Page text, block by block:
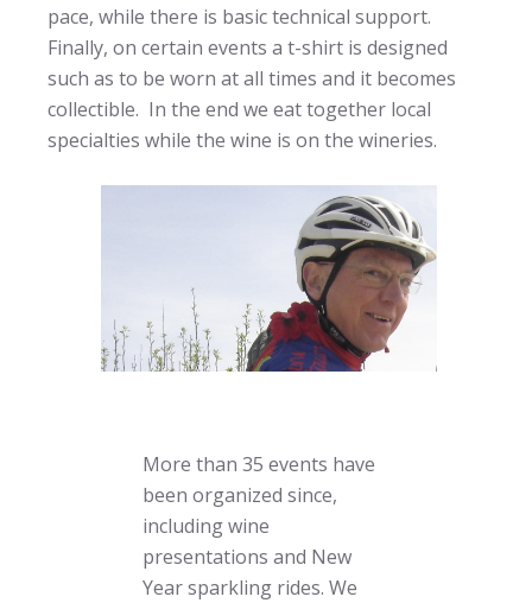
pace, while there is basic technical support.
Finally, on certain events a t-shirt is designed
such as to be worn at all times and it becomes
collectible. In the end we eat together local
specialties while the wine is on the wineries.
More than 35 events have
been organized since,
including wine
presentations and New
Year sparkling rides. We